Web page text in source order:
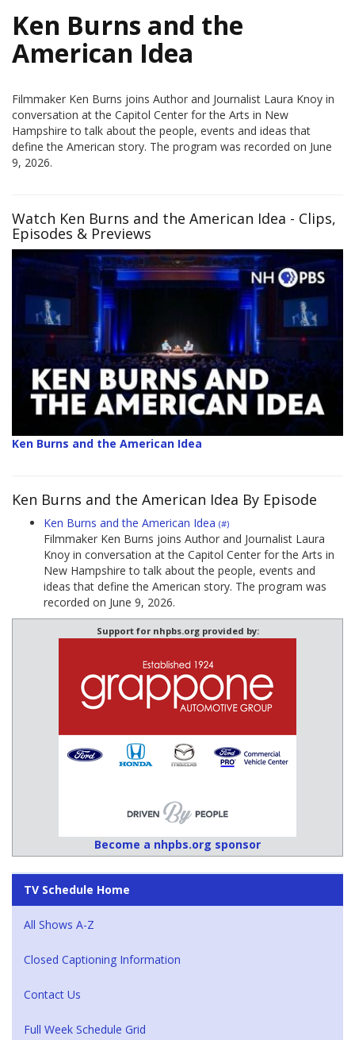
Ken Burns and the
American Idea
Filmmaker Ken Burns joins Author and Journalist Laura Knoy in
conversation at the Capitol Center for the Arts in New
Hampshire to talk about the people, events and ideas that
define the American story. The program was recorded on June
9, 2026.
Watch Ken Burns and the American Idea - Clips,
Episodes & Previews
Ken Burns and the American Idea
Ken Burns and the American Idea By Episode
Ken Burns and the American Idea (#)
Filmmaker Ken Burns joins Author and Journalist Laura
Knoy in conversation at the Capitol Center for the Arts in
New Hampshire to talk about the people, events and
ideas that define the American story. The program was
recorded on June 9, 2026.
Support for nhpbs.org provided by:
Become a nhpbs.org sponsor
TV Schedule Home
All Shows A-Z
Closed Captioning Information
Contact Us
Full Week Schedule Grid